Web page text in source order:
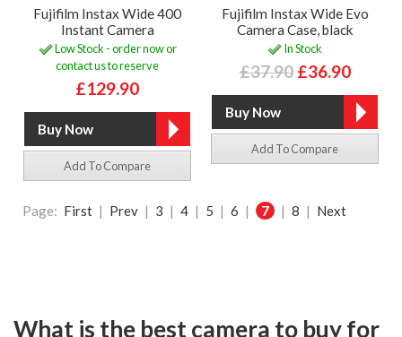
Fujifilm Instax Wide 400
Instant Camera
Low Stock - order now or
contact us to reserve
£129.90
Add To Compare
Fujifilm Instax Wide Evo
Camera Case, black
In Stock
£37.90 £36.90
Add To Compare
Page: First | Prev | 3 | 4 | 5 | 6 | 7 | 8 | Next
What is the best camera to buy for